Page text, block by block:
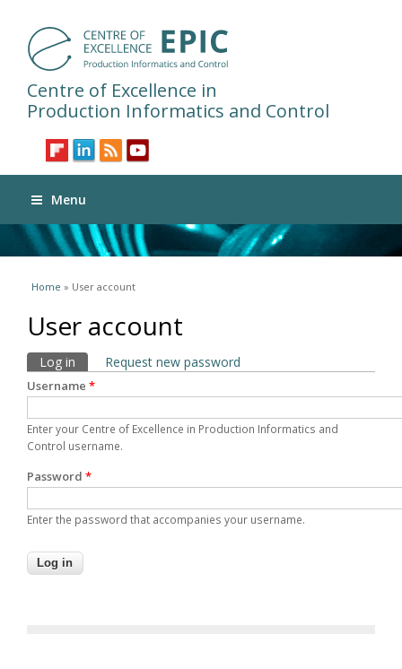
Centre of Excellence in
Production Informatics and Control
Menu
You are here
Home » User account
User account
Primary tabs
Log in (active tab)
Request new password
Username *
Enter your Centre of Excellence in Production Informatics and
Control username.
Password *
Enter the password that accompanies your username.